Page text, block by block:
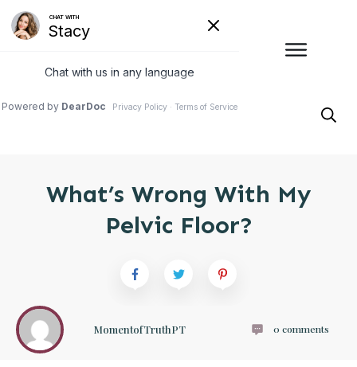
What’s Wrong With My
Pelvic Floor?
MomentofTruthPT 0 comments